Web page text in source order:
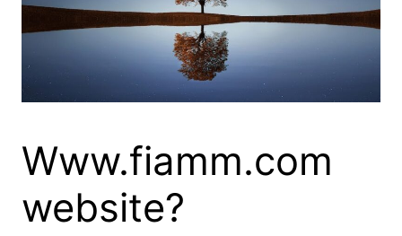
Www.fiamm.com
website?